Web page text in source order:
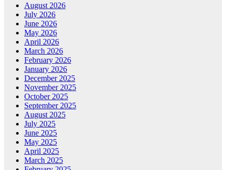
August 2026
July 2026
June 2026
May 2026
April 2026
March 2026
February 2026
January 2026
December 2025
November 2025
October 2025
September 2025
August 2025
July 2025
June 2025
May 2025
April 2025
March 2025